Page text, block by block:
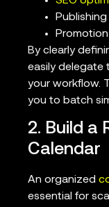
Publishing
Promotion
By clearly
easily delegate
your workflow.
you to batch
2. Build a
Calendar
An organized
essential for